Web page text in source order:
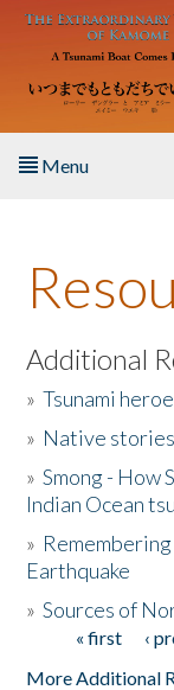
Skip to main content
Menu
About the Book
Listen to the Book
Activities
The Story &
Donate
Additional
»Tsunami
» Native
»Smong - How
Indian Ocean
»
Earthquake
»Sources of
Pages« first ‹
More Additional